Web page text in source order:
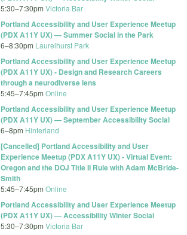
5:30–7:30pm Victoria Bar
Portland Accessibility and User Experience Meetup
(PDX A11Y UX) — Summer Social in the Park
6–8:30pm Laurelhurst Park
Portland Accessibility and User Experience Meetup
(PDX A11Y UX) - Design and Research Careers
through a neurodiverse lens
5:45–7:45pm Online
Portland Accessibility and User Experience Meetup
(PDX A11Y UX) — September Accessibility Social
6–8pm Hinterland
[Cancelled] Portland Accessibility and User
Experience Meetup (PDX A11Y UX) - Virtual Event:
Oregon and the DOJ Title II Rule with Adam McBride-
Smith
5:45–7:45pm Online
Portland Accessibility and User Experience Meetup
(PDX A11Y UX) — Accessibility Winter Social
5:30–7:30pm Victoria Bar